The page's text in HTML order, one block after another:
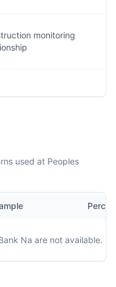
monitoring
used at Peoples
Na are not available.